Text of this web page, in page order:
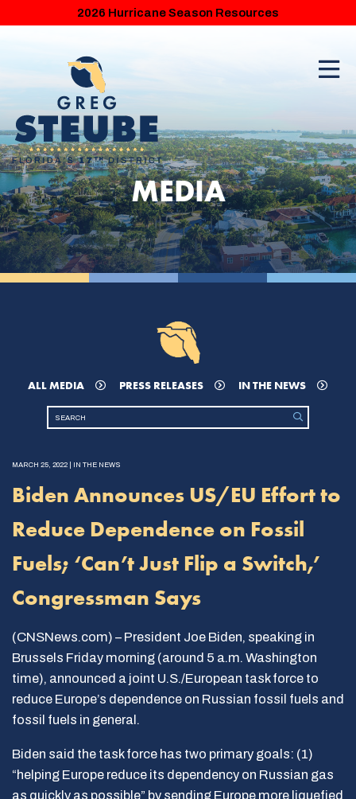
2026 Hurricane Season Resources
MEDIA
ALL MEDIA PRESS RELEASES IN THE NEWS
MARCH 25, 2022 | IN THE NEWS
Biden Announces US/EU Effort to
Reduce Dependence on Fossil
Fuels; ‘Can’t Just Flip a Switch,’
Congressman Says
(CNSNews.com) – President Joe Biden, speaking in
Brussels Friday morning (around 5 a.m. Washington
time), announced a joint U.S./European task force to
reduce Europe’s dependence on Russian fossil fuels and
fossil fuels in general.
Biden said the task force has two primary goals: (1)
“helping Europe reduce its dependency on Russian gas
as quickly as possible” by sending Europe more liquefied